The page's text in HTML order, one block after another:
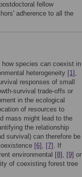
fellow
adherence to all the
how species can coexist in
heterogeneity [1] ,
responses of small
survival trade-offs or
in the ecological
of resources to
mass might lead to the
the relationship
survival) can therefore be
[6] , [7] . If
environmental [8] , [9] or
of coexisting forest tree